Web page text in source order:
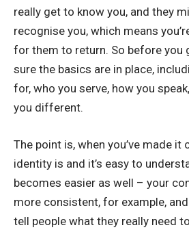
really get to know you, and they
recognise you, which means
for them to return. So before you
sure the basics are in place,
for, who you serve, how you
you different.
The point is, when you’ve made it
identity is and it’s easy to
becomes easier as well – your
more consistent, for example,
tell people what they really need